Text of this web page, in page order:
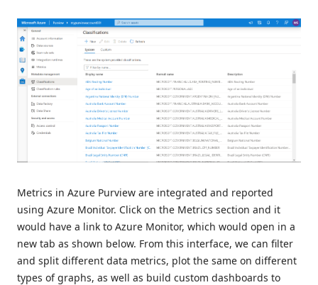
Metrics in Azure Purview are integrated and reported
using Azure Monitor. Click on the Metrics section and it
would have a link to Azure Monitor, which would open in a
new tab as shown below. From this interface, we can filter
and split different data metrics, plot the same on different
types of graphs, as well as build custom dashboards to